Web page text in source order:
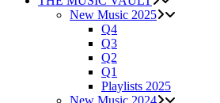
New Music 2025
Q4
Q3
Q2
Q1
Playlists 2025
New Music 2024